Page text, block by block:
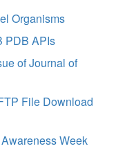
Organisms
PDB APIs
of Journal of
File Download
Week